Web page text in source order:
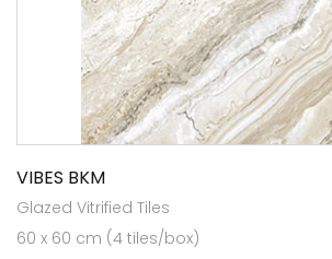
VIBES BKM
Glazed Vitrified Tiles
60 x 60 cm (4 tiles/box)